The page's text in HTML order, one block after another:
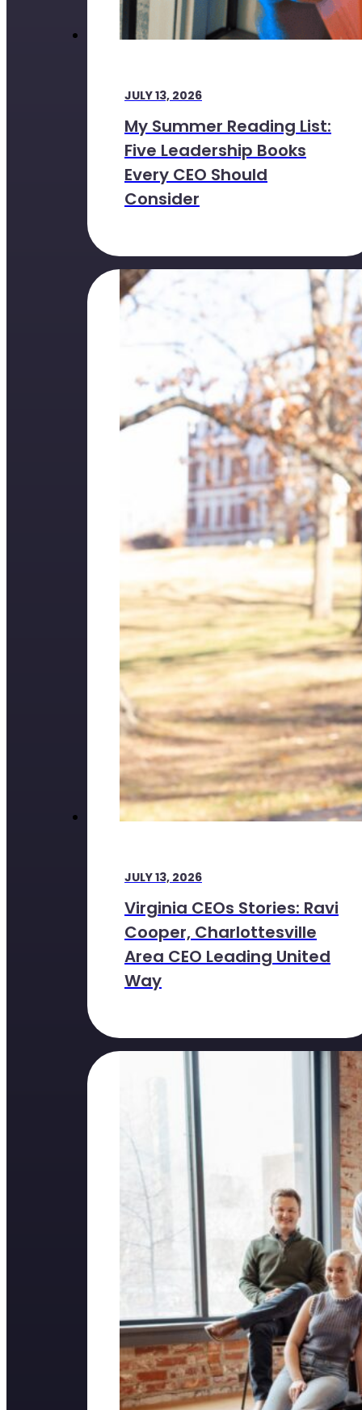
JULY 13, 2026
My Summer Reading List:
Five Leadership Books
Every CEO Should
Consider
JULY 13, 2026
Virginia CEOs Stories: Ravi
Cooper, Charlottesville
Area CEO Leading United
Way